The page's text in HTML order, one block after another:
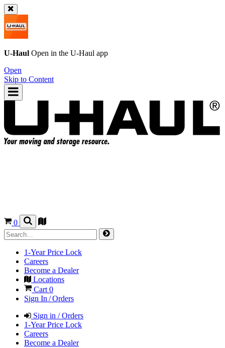
U-Haul Open in the U-Haul app
Open
Skip to Content
0
1-Year Price Lock
Careers
Become a Dealer
Locations
Cart 0
Sign In / Orders
Sign in / Orders
1-Year Price Lock
Careers
Become a Dealer